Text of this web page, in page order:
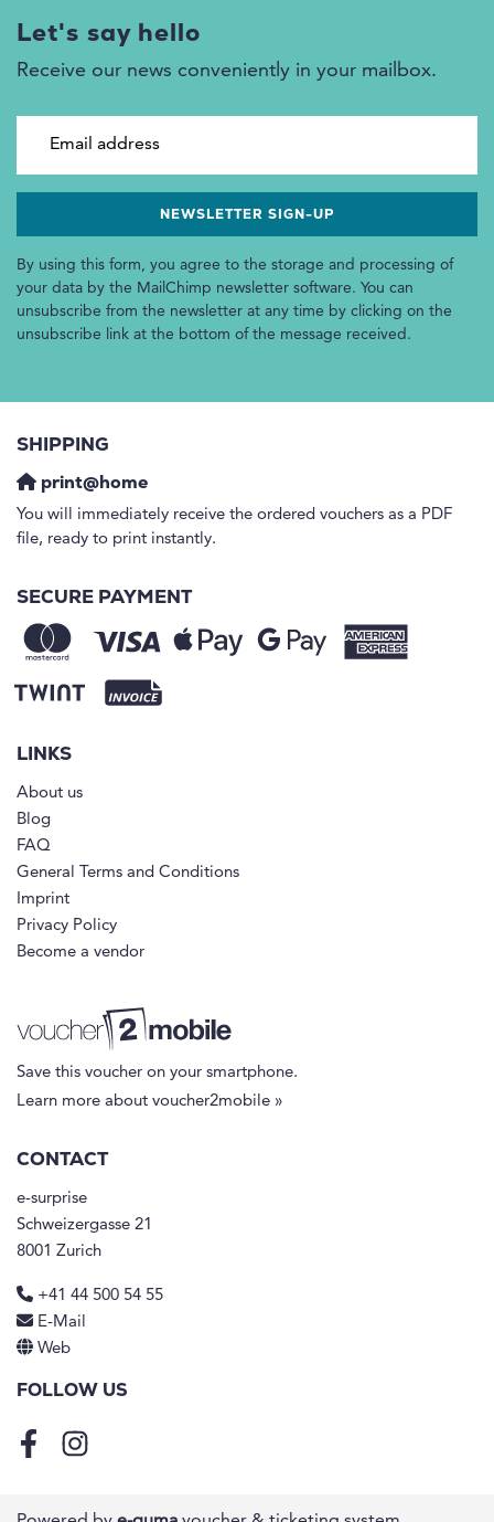
Let's say hello
Receive our news conveniently in your mailbox.
By using this form, you agree to the storage and processing of
your data by the MailChimp newsletter software. You can
unsubscribe from the newsletter at any time by clicking on the
unsubscribe link at the bottom of the message received.
SHIPPING
print@home
You will immediately receive the ordered vouchers as a PDF
file, ready to print instantly.
SECURE PAYMENT
LINKS
About us
Blog
FAQ
General Terms and Conditions
Imprint
Privacy Policy
Become a vendor
Save this voucher on your smartphone.
Learn more about voucher2mobile »
CONTACT
e-surprise
Schweizergasse 21
8001 Zurich
+41 44 500 54 55
E-Mail
Web
FOLLOW US
FacebookInstagram